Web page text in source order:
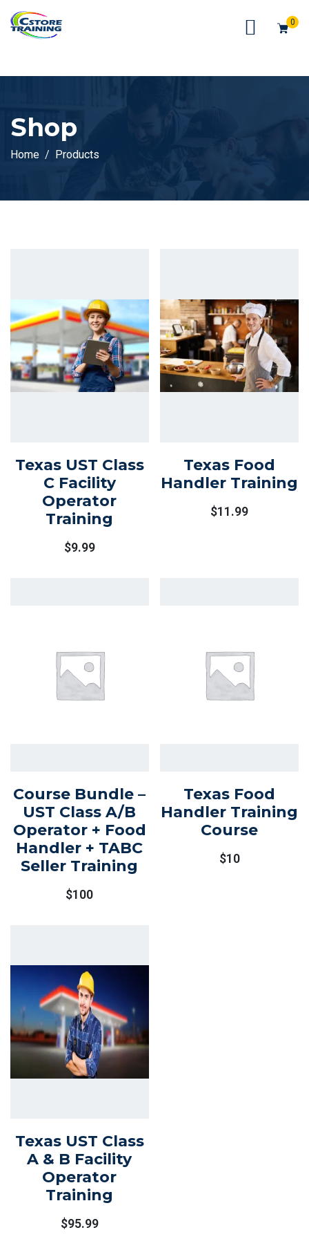
// console.log(token);
0
Shop
Home Products
Texas UST Class
C Facility
Operator
Training
$9.99
Texas Food
Handler Training
$11.99
Course Bundle –
UST Class A/B
Operator + Food
Handler + TABC
Seller Training
$100
Texas Food
Handler Training
Course
$10
Texas UST Class
A & B Facility
Operator
Training
$95.99